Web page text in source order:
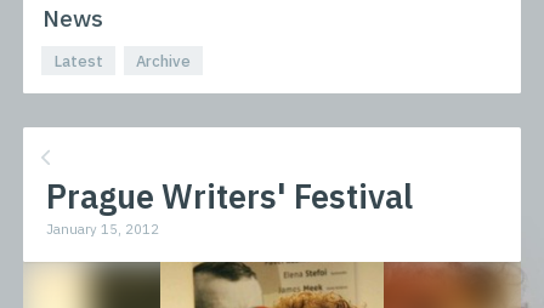
News
Latest Archive
Prague Writers' Festival
January 15, 2012